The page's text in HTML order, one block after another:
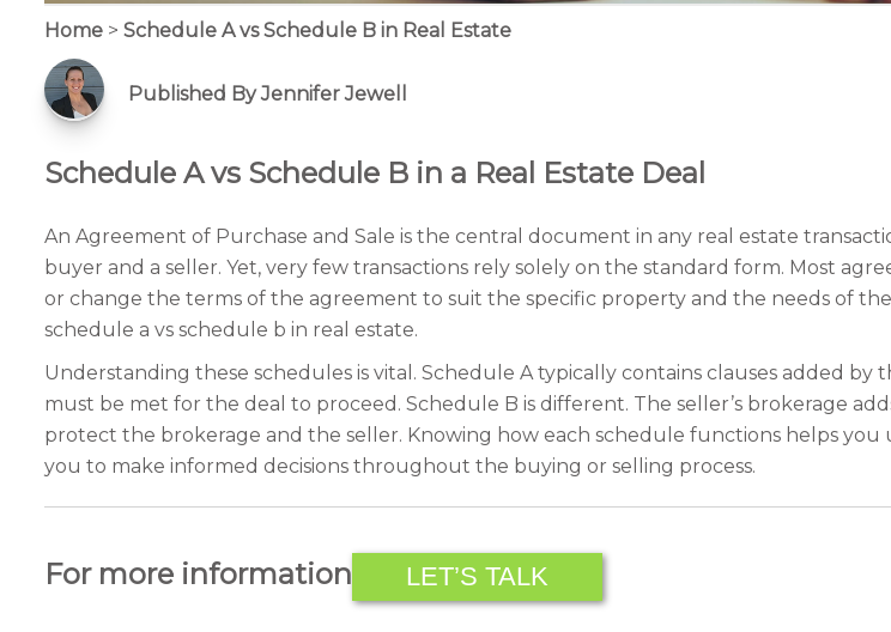
Home > Schedule A vs Schedule B in Real Estate
Published By Jennifer Jewell
Schedule A vs Schedule B in a Real Estate Deal
An Agreement of Purchase and Sale is the central document in any real estate
buyer and a seller. Yet, very few transactions rely solely on the standard form. Most
or change the terms of the agreement to suit the specific property and the needs of
schedule a vs schedule b in real estate.
Understanding these schedules is vital. Schedule A typically contains clauses added
must be met for the deal to proceed. Schedule B is different. The seller’s brokerage
protect the brokerage and the seller. Knowing how each schedule functions helps
you to make informed decisions throughout the buying or selling process.
For more information LET’S TALK